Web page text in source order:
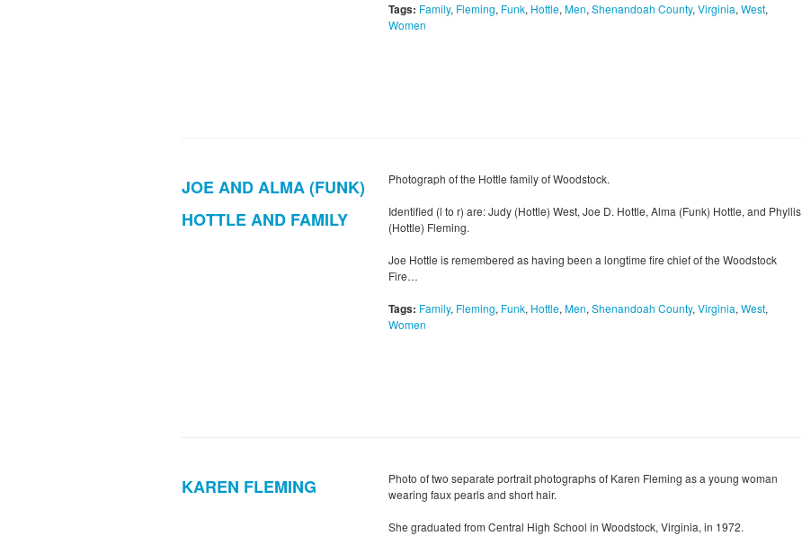
Tags: Family, Fleming, Funk, Hottle, Men, Shenandoah County, Virginia, West,
Women
JOE AND ALMA (FUNK)
HOTTLE AND FAMILY
Photograph of the Hottle family of Woodstock.
Identified (l to r) are: Judy (Hottle) West, Joe D. Hottle, Alma (Funk) Hottle, and Phyllis
(Hottle) Fleming.
Joe Hottle is remembered as having been a longtime fire chief of the Woodstock
Fire…
Tags: Family, Fleming, Funk, Hottle, Men, Shenandoah County, Virginia, West,
Women
KAREN FLEMING
Photo of two separate portrait photographs of Karen Fleming as a young woman
wearing faux pearls and short hair.
She graduated from Central High School in Woodstock, Virginia, in 1972.